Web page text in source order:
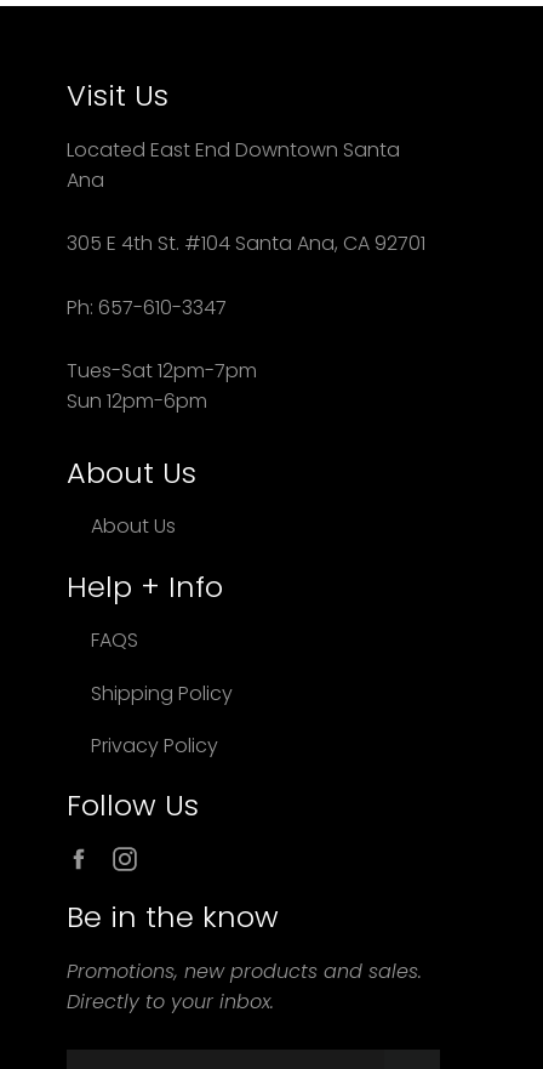
Visit Us
Located East End Downtown Santa
Ana
305 E 4th St. #104 Santa Ana, CA 92701
Ph: 657-610-3347
Tues-Sat 12pm-7pm
Sun 12pm-6pm
About Us
About Us
Help + Info
FAQS
Shipping Policy
Privacy Policy
Follow Us
Facebook
Be in the know
Promotions, new products and sales.
Directly to your inbox.